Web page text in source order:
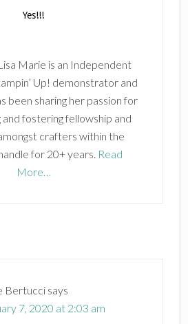
Marie is an Independent
Up! demonstrator and
been sharing her passion for
fostering fellowship and
crafters within the
for 20+ years. Read
More…
Bertucci says
7, 2020 at 2:03 am